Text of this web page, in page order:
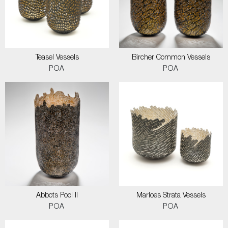
Teasel Vessels
POA
Bircher Common Vessels
POA
Abbots Pool II
POA
Marloes Strata Vessels
POA